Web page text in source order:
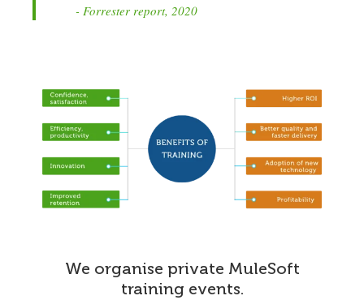
- Forrester report, 2020
We organise private MuleSoft
training events.